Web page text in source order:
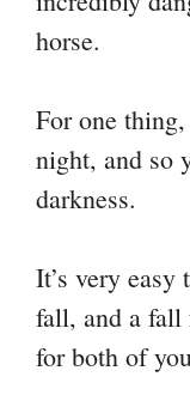
horse.
For one
night, and so
darkness.
It’s very easy
fall, and a fall
for both of